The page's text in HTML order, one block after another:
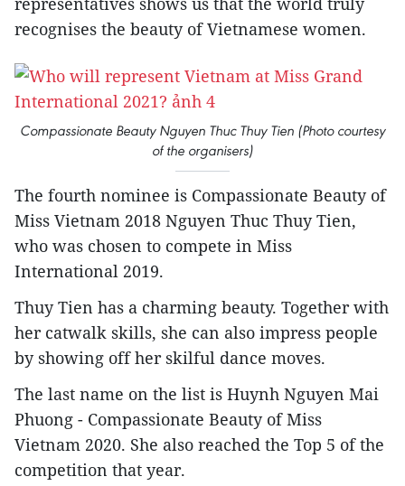
recognises the beauty of Vietnamese women.
Compassionate Beauty Nguyen Thuc Thuy Tien (Photo courtesy
of the organisers)
The fourth nominee is Compassionate Beauty of
Miss Vietnam 2018 Nguyen Thuc Thuy Tien,
who was chosen to compete in Miss
International 2019.
Thuy Tien has a charming beauty. Together with
her catwalk skills, she can also impress people
by showing off her skilful dance moves.
The last name on the list is Huynh Nguyen Mai
Phuong - Compassionate Beauty of Miss
Vietnam 2020. She also reached the Top 5 of the
competition that year.